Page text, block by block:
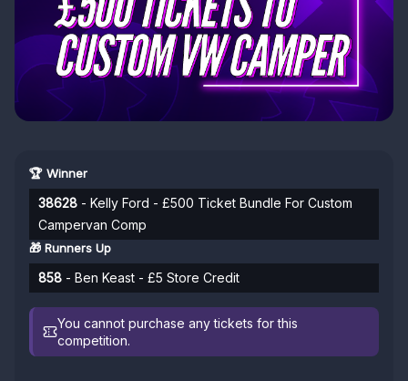
🏆 Winner
38628 - Kelly Ford - £500 Ticket Bundle For Custom
Campervan Comp
🎁 Runners Up
858 - Ben Keast - £5 Store Credit
You cannot purchase any tickets for this
competition.